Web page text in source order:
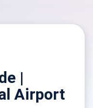
|
Airport